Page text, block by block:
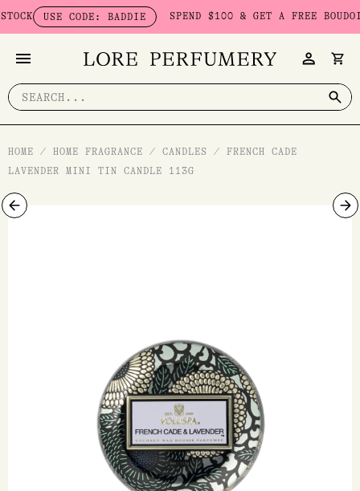
to
USE CODE: BADDIE SPEND $100 & GET A FREE BOUDOIR
Search
for:
HOME / HOME FRAGRANCE / CANDLES / FRENCH CADE
LAVENDER MINI TIN CANDLE 113G
French